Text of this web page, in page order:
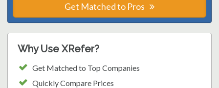
Get Matched to Pros
Why Use XRefer?
Get Matched to Top Companies
Quickly Compare Prices